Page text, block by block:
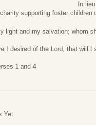
In
supporting foster
light and my salvation; whom
I desired of the Lord, that will
1 and 4
Yet.